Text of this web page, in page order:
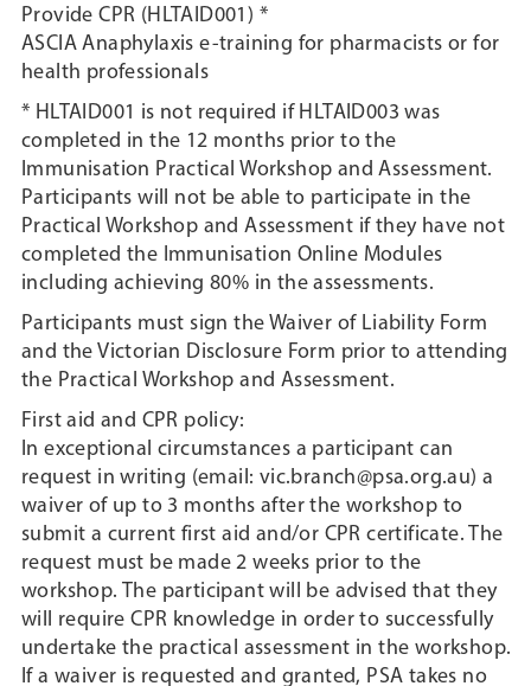
Provide CPR (HLTAID001) *
ASCIA Anaphylaxis e-training for pharmacists or for
health professionals
* HLTAID001 is not required if HLTAID003 was
completed in the 12 months prior to the
Immunisation Practical Workshop and Assessment.
Participants will not be able to participate in the
Practical Workshop and Assessment if they have not
completed the Immunisation Online Modules
including achieving 80% in the assessments.
Participants must sign the Waiver of Liability Form
and the Victorian Disclosure Form prior to attending
the Practical Workshop and Assessment.
First aid and CPR policy:
In exceptional circumstances a participant can
request in writing (email: vic.branch@psa.org.au) a
waiver of up to 3 months after the workshop to
submit a current first aid and/or CPR certificate. The
request must be made 2 weeks prior to the
workshop. The participant will be advised that they
will require CPR knowledge in order to successfully
undertake the practical assessment in the workshop.
If a waiver is requested and granted, PSA takes no